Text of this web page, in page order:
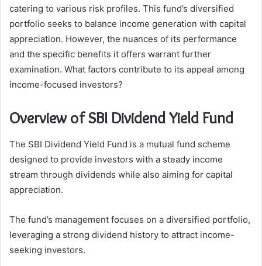
catering to various risk profiles. This fund’s diversified
portfolio seeks to balance income generation with capital
appreciation. However, the nuances of its performance
and the specific benefits it offers warrant further
examination. What factors contribute to its appeal among
income-focused investors?
Overview of SBI Dividend Yield Fund
The SBI Dividend Yield Fund is a mutual fund scheme
designed to provide investors with a steady income
stream through dividends while also aiming for capital
appreciation.
The fund’s management focuses on a diversified portfolio,
leveraging a strong dividend history to attract income-
seeking investors.